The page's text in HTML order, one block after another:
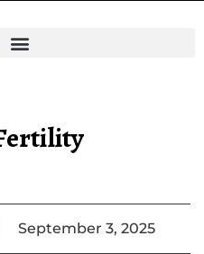
September 3, 2025